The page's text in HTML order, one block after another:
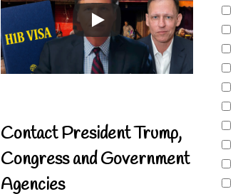
Contact President Trump,
Congress and Government
Agencies